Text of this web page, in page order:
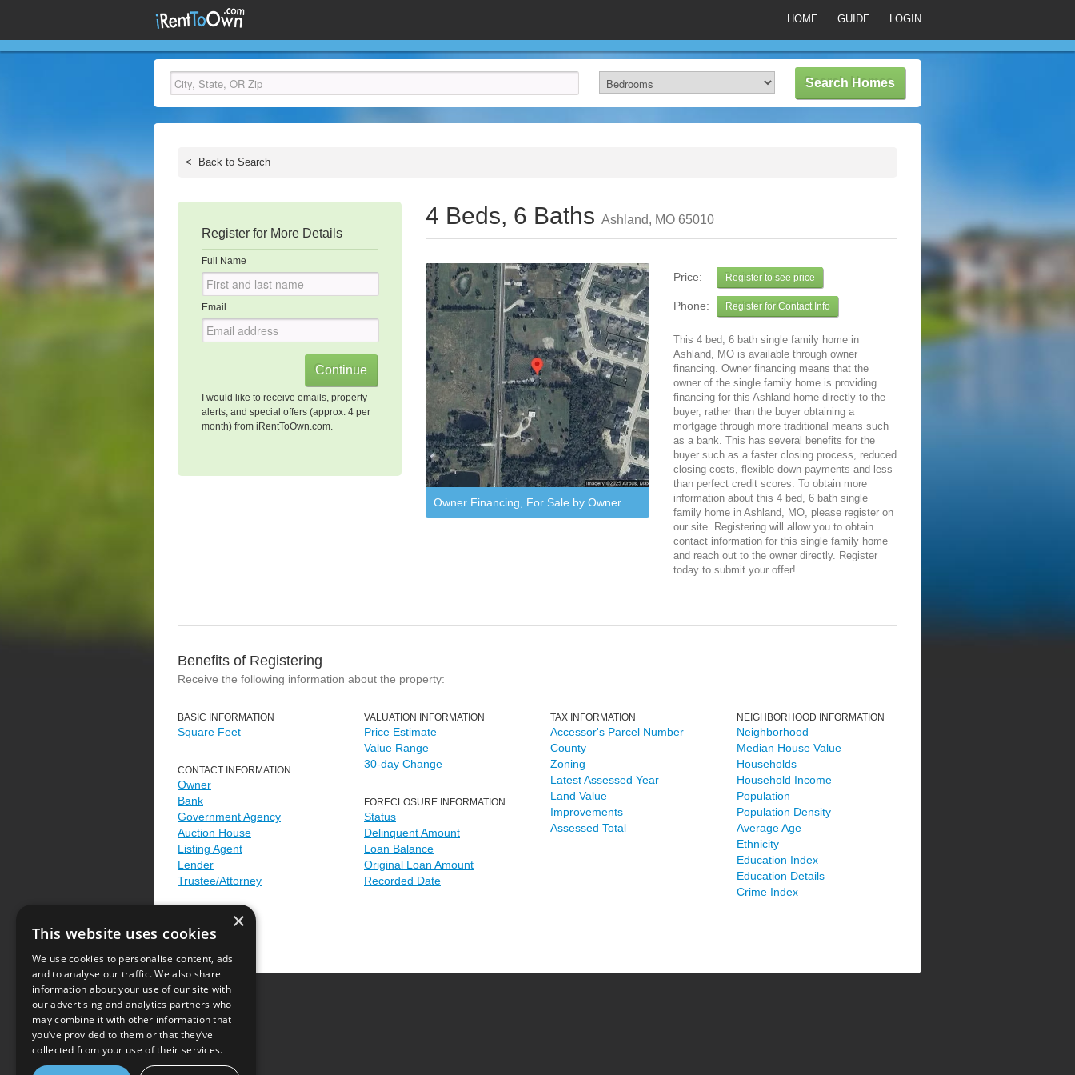
HOME GUIDE LOGIN
< Back to Search
Register for More Details
Full Name
Email
I would like to receive emails, property
alerts, and special offers (approx. 4 per
month) from iRentToOwn.com.
4 Beds, 6 Baths Ashland, MO 65010
Owner Financing, For Sale by Owner
Price: Register to see price
Phone: Register for Contact Info
This 4 bed, 6 bath single family home in
Ashland, MO is available through owner
financing. Owner financing means that the
owner of the single family home is providing
financing for this Ashland home directly to the
buyer, rather than the buyer obtaining a
mortgage through more traditional means such
as a bank. This has several benefits for the
buyer such as a faster closing process, reduced
closing costs, flexible down-payments and less
than perfect credit scores. To obtain more
information about this 4 bed, 6 bath single
family home in Ashland, MO, please register on
our site. Registering will allow you to obtain
contact information for this single family home
and reach out to the owner directly. Register
today to submit your offer!
Benefits of Registering
Receive the following information about the property:
BASIC INFORMATION
Square Feet
CONTACT INFORMATION
Owner
Bank
Government Agency
Auction House
Listing Agent
Lender
Trustee/Attorney
VALUATION INFORMATION
Price Estimate
Value Range
30-day Change
FORECLOSURE INFORMATION
Status
Delinquent Amount
Loan Balance
Original Loan Amount
Recorded Date
TAX INFORMATION
Accessor's Parcel Number
County
Zoning
Latest Assessed Year
Land Value
Improvements
Assessed Total
NEIGHBORHOOD INFORMATION
Neighborhood
Median House Value
Households
Household Income
Population
Population Density
Average Age
Ethnicity
Education Index
Education Details
Crime Index
Terms of Use
×
This website uses cookies
We use cookies to personalise content, ads
and to analyse our traffic. We also share
information about your use of our site with
our advertising and analytics partners who
may combine it with other information that
you’ve provided to them or that they’ve
collected from your use of their services.